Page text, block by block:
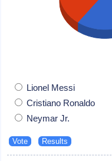
Lionel Messi
Cristiano Ronaldo
Neymar Jr.